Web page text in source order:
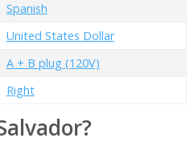
Spanish
United States Dollar
A + B plug (120V)
Right